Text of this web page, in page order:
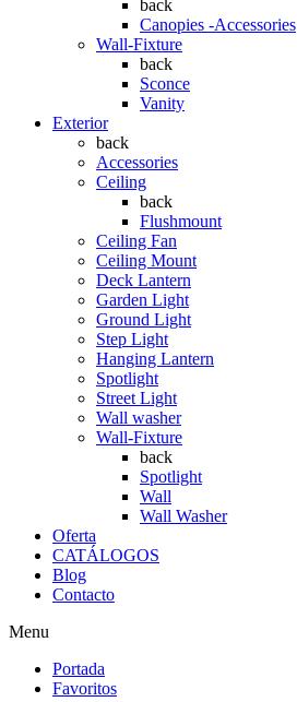
back
Canopies -Accessories
Wall-Fixture
back
Sconce
Vanity
Exterior
back
Accessories
Ceiling
back
Flushmount
Ceiling Fan
Ceiling Mount
Deck Lantern
Garden Light
Ground Light
Step Light
Hanging Lantern
Spotlight
Street Light
Wall washer
Wall-Fixture
back
Spotlight
Wall
Wall Washer
Oferta
CATÁLOGOS
Blog
Contacto
Menu
Portada
Favoritos